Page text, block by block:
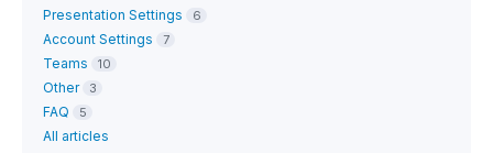
Presentation Settings 6
Account Settings 7
Teams 10
Other 3
FAQ 5
All articles